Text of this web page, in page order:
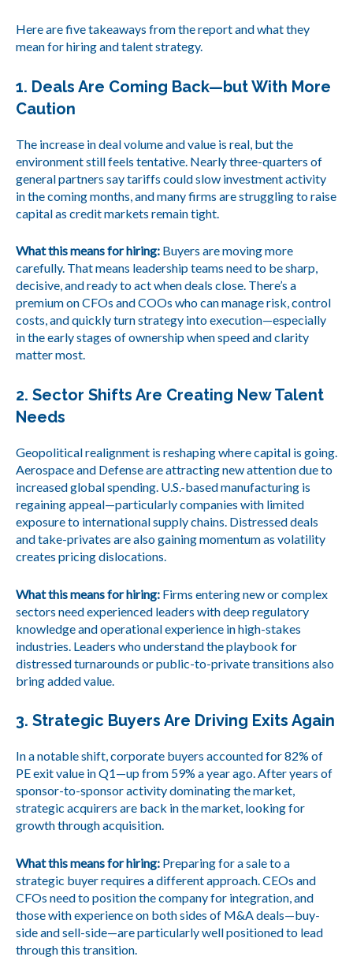
Here are five takeaways from the report and what they
mean for hiring and talent strategy.
1. Deals Are Coming Back—but With More
Caution
The increase in deal volume and value is real, but the
environment still feels tentative. Nearly three-quarters of
general partners say tariffs could slow investment activity
in the coming months, and many firms are struggling to raise
capital as credit markets remain tight.
What this means for hiring: Buyers are moving more
carefully. That means leadership teams need to be sharp,
decisive, and ready to act when deals close. There’s a
premium on CFOs and COOs who can manage risk, control
costs, and quickly turn strategy into execution—especially
in the early stages of ownership when speed and clarity
matter most.
2. Sector Shifts Are Creating New Talent
Needs
Geopolitical realignment is reshaping where capital is going.
Aerospace and Defense are attracting new attention due to
increased global spending. U.S.-based manufacturing is
regaining appeal—particularly companies with limited
exposure to international supply chains. Distressed deals
and take-privates are also gaining momentum as volatility
creates pricing dislocations.
What this means for hiring: Firms entering new or complex
sectors need experienced leaders with deep regulatory
knowledge and operational experience in high-stakes
industries. Leaders who understand the playbook for
distressed turnarounds or public-to-private transitions also
bring added value.
3. Strategic Buyers Are Driving Exits Again
In a notable shift, corporate buyers accounted for 82% of
PE exit value in Q1—up from 59% a year ago. After years of
sponsor-to-sponsor activity dominating the market,
strategic acquirers are back in the market, looking for
growth through acquisition.
What this means for hiring: Preparing for a sale to a
strategic buyer requires a different approach. CEOs and
CFOs need to position the company for integration, and
those with experience on both sides of M&A deals—buy-
side and sell-side—are particularly well positioned to lead
through this transition.